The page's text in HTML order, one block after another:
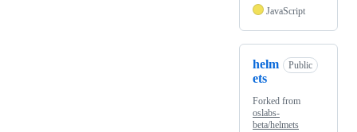
JavaScript
helm
ets
Public
Forked from
oslabs-
beta/helmets